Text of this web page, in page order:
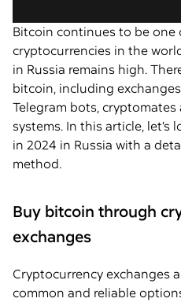
Bitcoin continues to be
cryptocurrencies in the
in Russia remains high.
bitcoin, including
Telegram bots,
systems. In this article,
in 2024 in Russia with a
method.
Buy bitcoin through
exchanges
Cryptocurrency exchanges
common and reliable